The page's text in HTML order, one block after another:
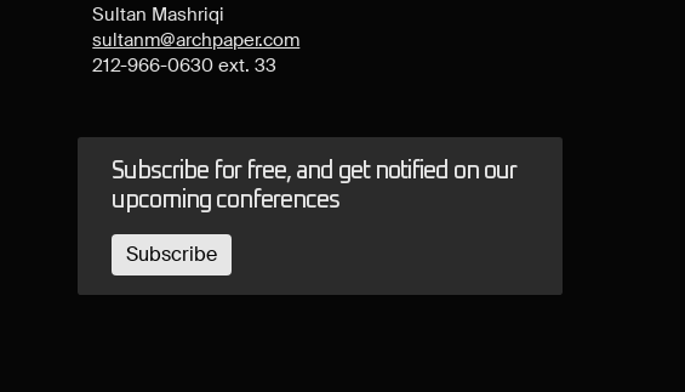
Sultan Mashriqi
sultanm@archpaper.com
212-966-0630 ext. 33
Subscribe for free, and get notified on our
upcoming conferences
Subscribe